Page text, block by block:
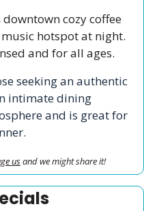
downtown cozy coffee
hotspot at night.
and for all ages.
seeking an authentic
intimate dining
and is great for
us and we might share it!